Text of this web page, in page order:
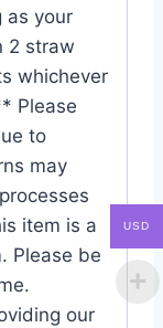
as your
2 straw
whichever
Please
to
may
item is a
Please be
our
USD